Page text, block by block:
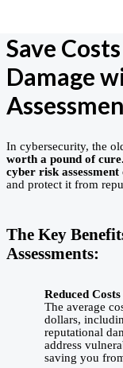
content
Save
Damage
In cybersecurity, the
worth a pound of
cyber risk assessment
and protect it from
The Key
Assessments:
Reduced
The average
dollars,
reputational
address
saving you